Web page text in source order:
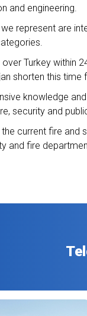
and engineering.
represent are
Turkey within
shorten this time
knowledge
security and
current fire and
and fire